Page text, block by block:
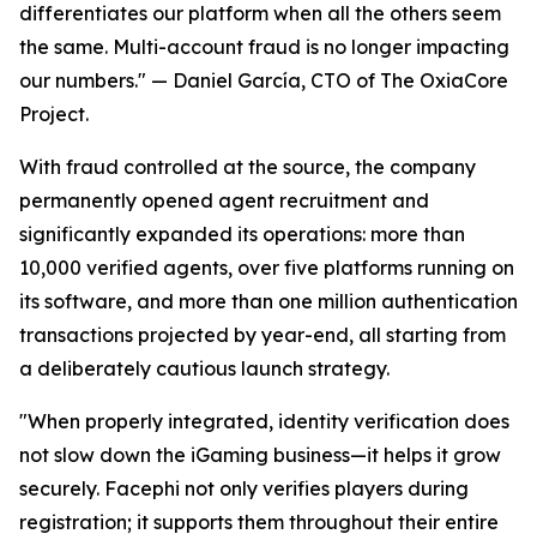
differentiates our platform when all the others seem
the same. Multi-account fraud is no longer impacting
our numbers." — Daniel García, CTO of The OxiaCore
Project.
With fraud controlled at the source, the company
permanently opened agent recruitment and
significantly expanded its operations: more than
10,000 verified agents, over five platforms running on
its software, and more than one million authentication
transactions projected by year-end, all starting from
a deliberately cautious launch strategy.
"When properly integrated, identity verification does
not slow down the iGaming business—it helps it grow
securely. Facephi not only verifies players during
registration; it supports them throughout their entire